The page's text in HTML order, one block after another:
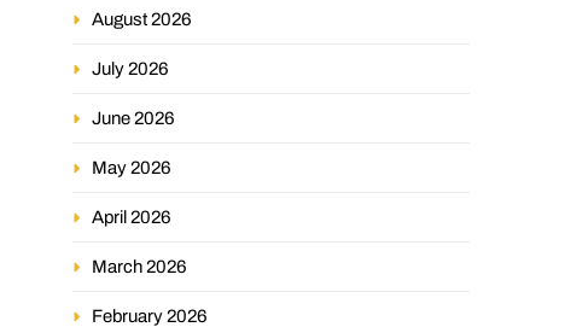
August 2026
July 2026
June 2026
May 2026
April 2026
March 2026
February 2026